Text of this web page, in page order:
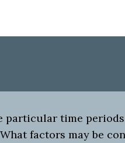
particular time
factors may be